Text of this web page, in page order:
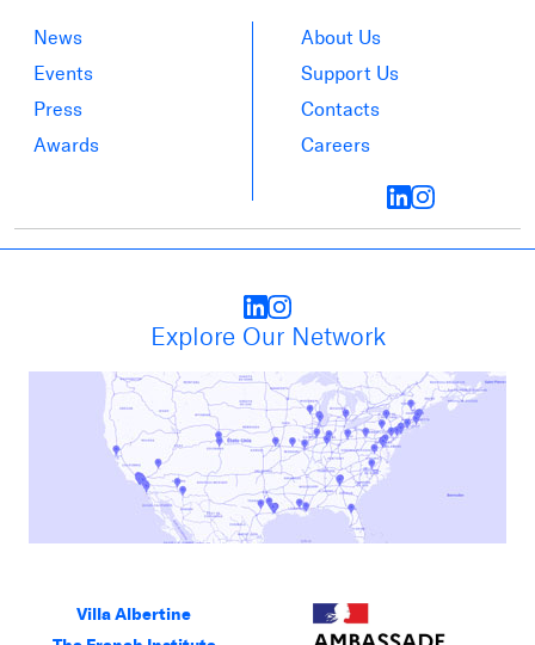
News
Events
Press
Awards
About Us
Support Us
Contacts
Careers
Explore Our Network
Villa Albertine